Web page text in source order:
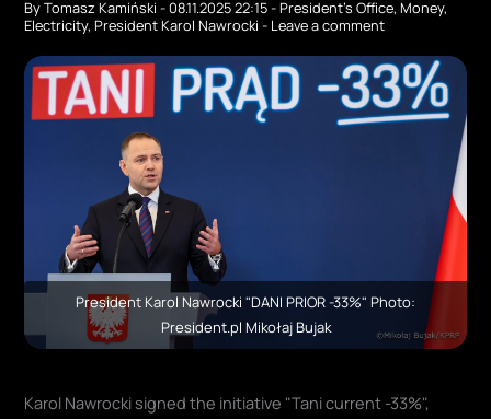
ByTomasz Kamiński-08.11.2025 22:15-President's Office,Money,
Electricity,President Karol Nawrocki - Leave a comment
President Karol Nawrocki "DANI PRIOR -33%" Photo:
President.pl Mikołaj Bujak
Karol Nawrocki signed the initiative "Tani current -33%",